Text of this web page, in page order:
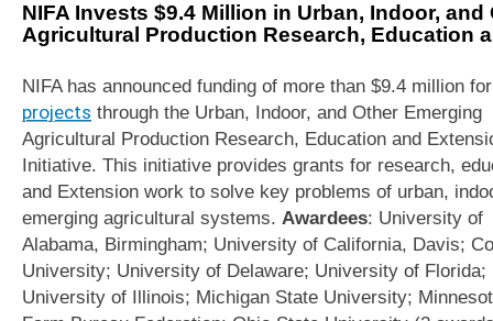
NIFA Invests $9.4 Million in Urban, Indoor,
Agricultural Production Research, Education
NIFA has announced funding of more than $9.4 million
projects through the Urban, Indoor, and Other Emerging
Agricultural Production Research, Education and
Initiative. This initiative provides grants for research,
and Extension work to solve key problems of urban,
emerging agricultural systems. Awardees: University of
Alabama, Birmingham; University of California, Davis;
University; University of Delaware; University of Florida;
University of Illinois; Michigan State University;